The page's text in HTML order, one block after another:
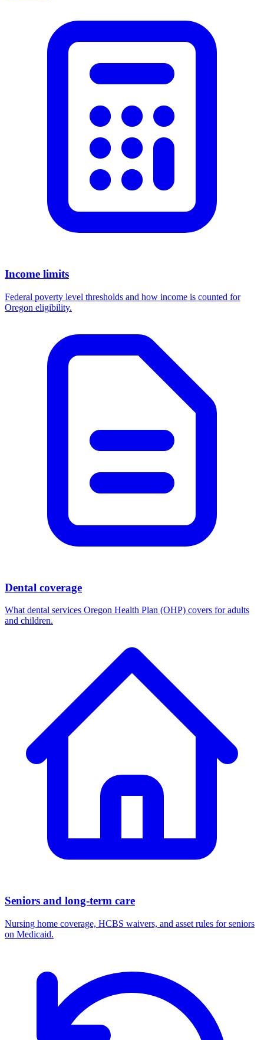
Income limits
Federal poverty level thresholds and how income is counted for
Oregon eligibility.
Dental coverage
What dental services Oregon Health Plan (OHP) covers for adults
and children.
Seniors and long-term care
Nursing home coverage, HCBS waivers, and asset rules for seniors
on Medicaid.